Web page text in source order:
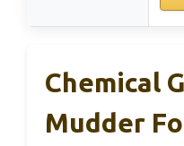
Chemical
Mudder